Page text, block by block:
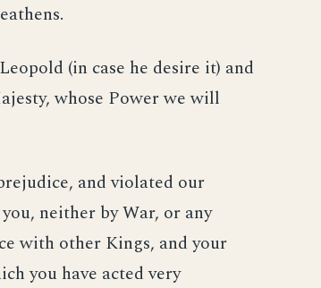
(in case he desire it) and
whose Power we will
and violated our
neither by War, or any
with other Kings, and your
you have acted very